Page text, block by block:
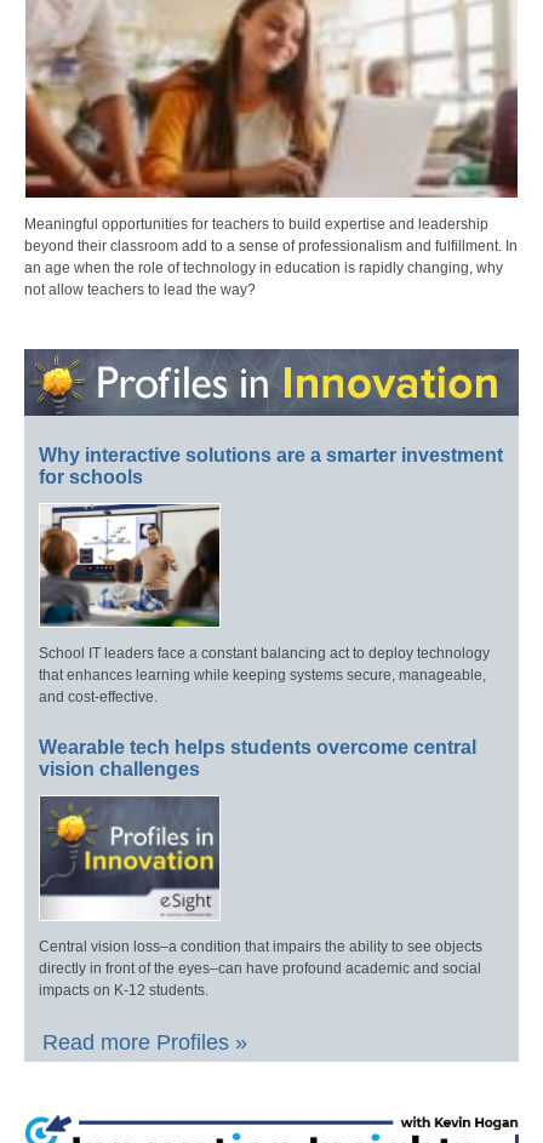
Meaningful opportunities for teachers to build expertise and leadership
beyond their classroom add to a sense of professionalism and fulfillment. In
an age when the role of technology in education is rapidly changing, why
not allow teachers to lead the way?
Why interactive solutions are a smarter investment
for schools
School IT leaders face a constant balancing act to deploy technology
that enhances learning while keeping systems secure, manageable,
and cost-effective.
Wearable tech helps students overcome central
vision challenges
Central vision loss–a condition that impairs the ability to see objects
directly in front of the eyes–can have profound academic and social
impacts on K-12 students.
Read more Profiles »